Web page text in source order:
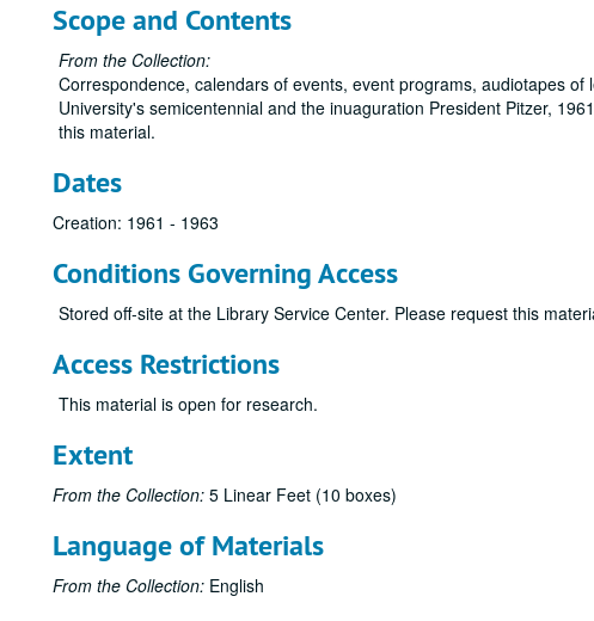
Scope and Contents
From the Collection:
Correspondence, calendars of events, event programs, audiotapes
University's semicentennial and the inuaguration President Pitzer,
this material.
Dates
Creation: 1961 - 1963
Conditions Governing Access
Stored off-site at the Library Service Center. Please request this
Access Restrictions
This material is open for research.
Extent
From the Collection: 5 Linear Feet (10 boxes)
Language of Materials
From the Collection: English